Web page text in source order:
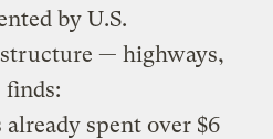
by U.S.
— highways,
finds:
spent over $6